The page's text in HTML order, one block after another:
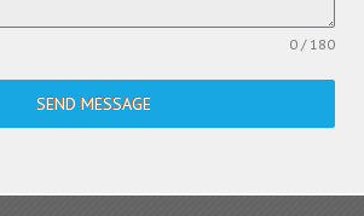
0 / 180
SEND MESSAGE